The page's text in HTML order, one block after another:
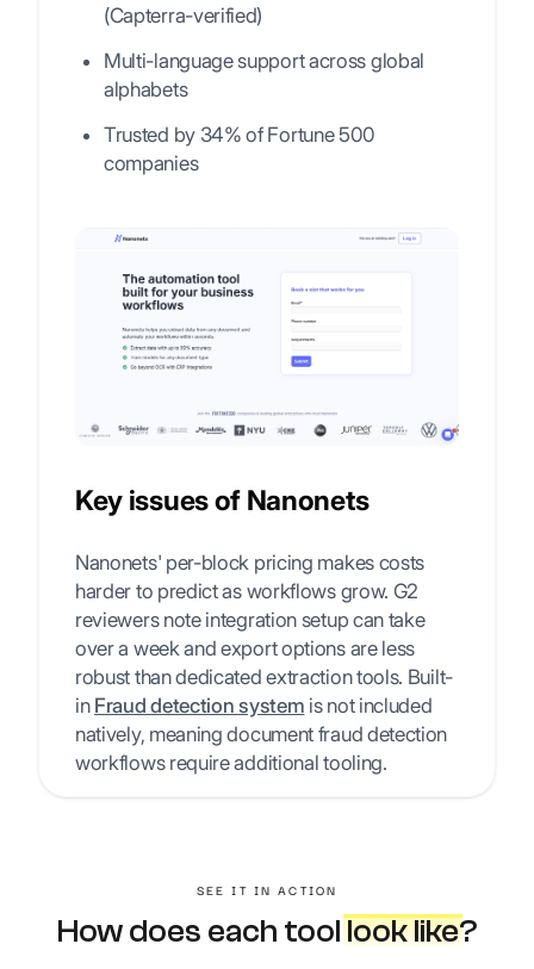
(Capterra-verified)
Multi-language support across global
alphabets
Trusted by 34% of Fortune 500
companies
Key issues of Nanonets
Nanonets' per-block pricing makes costs
harder to predict as workflows grow. G2
reviewers note integration setup can take
over a week and export options are less
robust than dedicated extraction tools. Built-
in Fraud detection system is not included
natively, meaning document fraud detection
workflows require additional tooling.
SEE IT IN ACTION
How does each toollook like?